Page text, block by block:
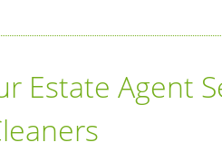
Estate Agent